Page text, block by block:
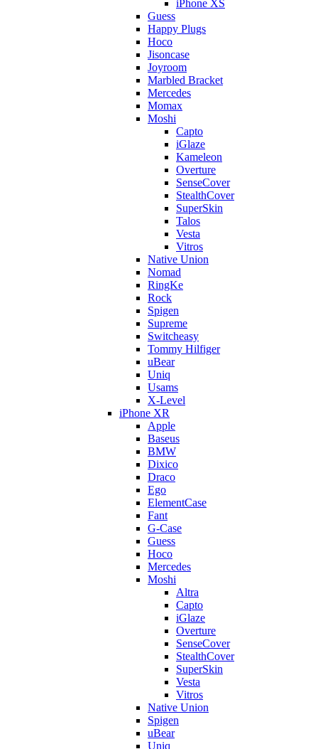
iPhone XS
Guess
Happy Plugs
Hoco
Jisoncase
Joyroom
Marbled Bracket
Mercedes
Momax
Moshi
Capto
iGlaze
Kameleon
Overture
SenseCover
StealthCover
SuperSkin
Talos
Vesta
Vitros
Native Union
Nomad
RingKe
Rock
Spigen
Supreme
Switcheasy
Tommy Hilfiger
uBear
Uniq
Usams
X-Level
iPhone XR
Apple
Baseus
BMW
Dixico
Draco
Ego
ElementCase
Fant
G-Case
Guess
Hoco
Mercedes
Moshi
Altra
Capto
iGlaze
Overture
SenseCover
StealthCover
SuperSkin
Vesta
Vitros
Native Union
Spigen
uBear
Uniq